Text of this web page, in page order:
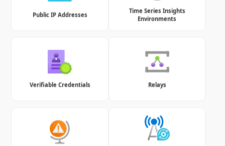
Public IP Addresses
Time Series Insights
Environments
Verifiable Credentials Relays